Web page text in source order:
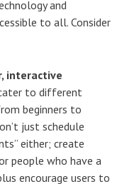
and
to all. Consider
interactive
to different
beginners to
just schedule
either; create
people who have a
encourage users to